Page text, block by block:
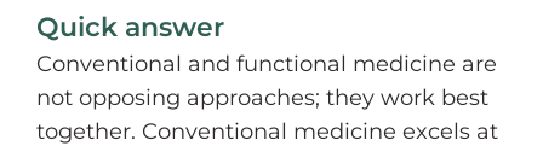
Quick answer
Conventional and functional medicine are
not opposing approaches; they work best
together. Conventional medicine excels at